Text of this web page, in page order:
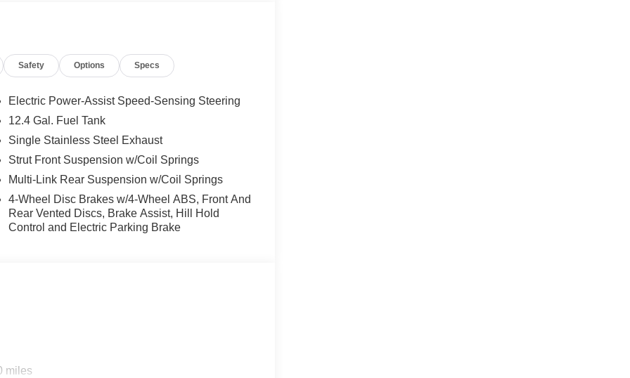
you'll find a 2.0L I4 DOHC engine paired with a
exceptional fuel efficiency, this 2026 Nissan
both style and substance. Experience the
$500 - Nissan Customer Cash. Exp.
Safety Options Specs
Electric Power-Assist Speed-Sensing Steering
12.4 Gal. Fuel Tank
Single Stainless Steel Exhaust
Strut Front Suspension w/Coil Springs
Multi-Link Rear Suspension w/Coil Springs
4-Wheel Disc Brakes w/4-Wheel ABS, Front And
Rear Vented Discs, Brake Assist, Hill Hold
Control and Electric Parking Brake
miles